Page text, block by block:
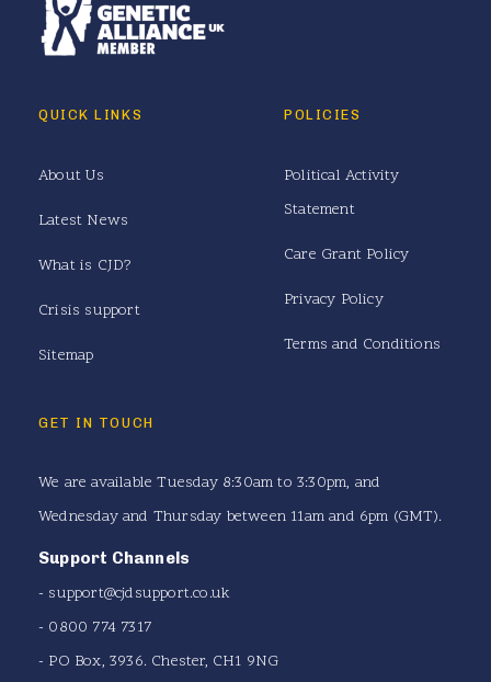
QUICK LINKS
About Us
Latest News
What is CJD?
Crisis support
Sitemap
POLICIES
Political Activity
Statement
Care Grant Policy
Privacy Policy
Terms and Conditions
GET IN TOUCH
We are available Tuesday 8:30am to 3:30pm, and
Wednesday and Thursday between 11am and 6pm (GMT).
Support Channels
- support@cjdsupport.co.uk
- 0800 774 7317
- PO Box, 3936. Chester, CH1 9NG